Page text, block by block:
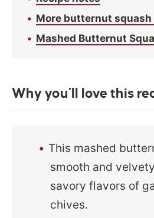
More butternut squash
Mashed Butternut
Why you’ll love this
This mashed
smooth and
savory flavors of
chives.